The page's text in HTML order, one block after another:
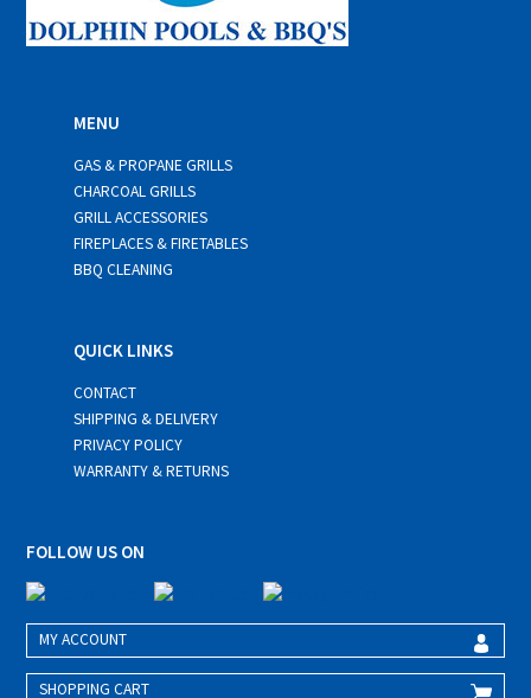
MENU
GAS & PROPANE GRILLS
CHARCOAL GRILLS
GRILL ACCESSORIES
FIREPLACES & FIRETABLES
BBQ CLEANING
QUICK LINKS
CONTACT
SHIPPING & DELIVERY
PRIVACY POLICY
WARRANTY & RETURNS
FOLLOW US ON
MY ACCOUNT
SHOPPING CART